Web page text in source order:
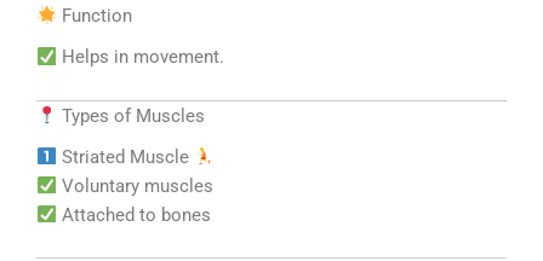
Function
Helps in movement.
Types of Muscles
Striated Muscle
Voluntary muscles
Attached to bones